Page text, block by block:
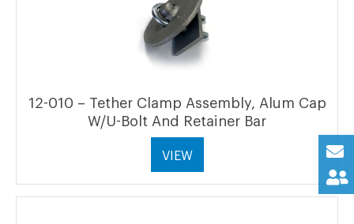
12-010 – Tether Clamp Assembly, Alum Cap
W/U-Bolt And Retainer Bar
VIEW